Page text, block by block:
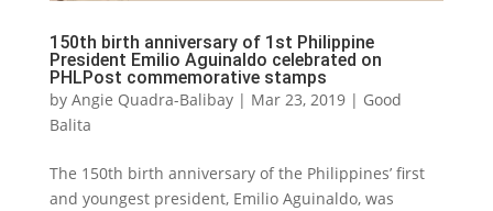
150th birth anniversary of 1st Philippine
President Emilio Aguinaldo celebrated on
PHLPost commemorative stamps
by Angie Quadra-Balibay| Mar 23, 2019| Good
Balita
The 150th birth anniversary of the Philippines’ first
and youngest president, Emilio Aguinaldo, was